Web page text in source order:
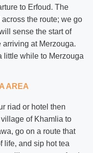
to Erfoud. The
the route; we go
sense the start of
at Merzouga.
little while to Merzouga
AREA
riad or hotel then
of Khamlia to
go on a route that
life, and sip hot tea